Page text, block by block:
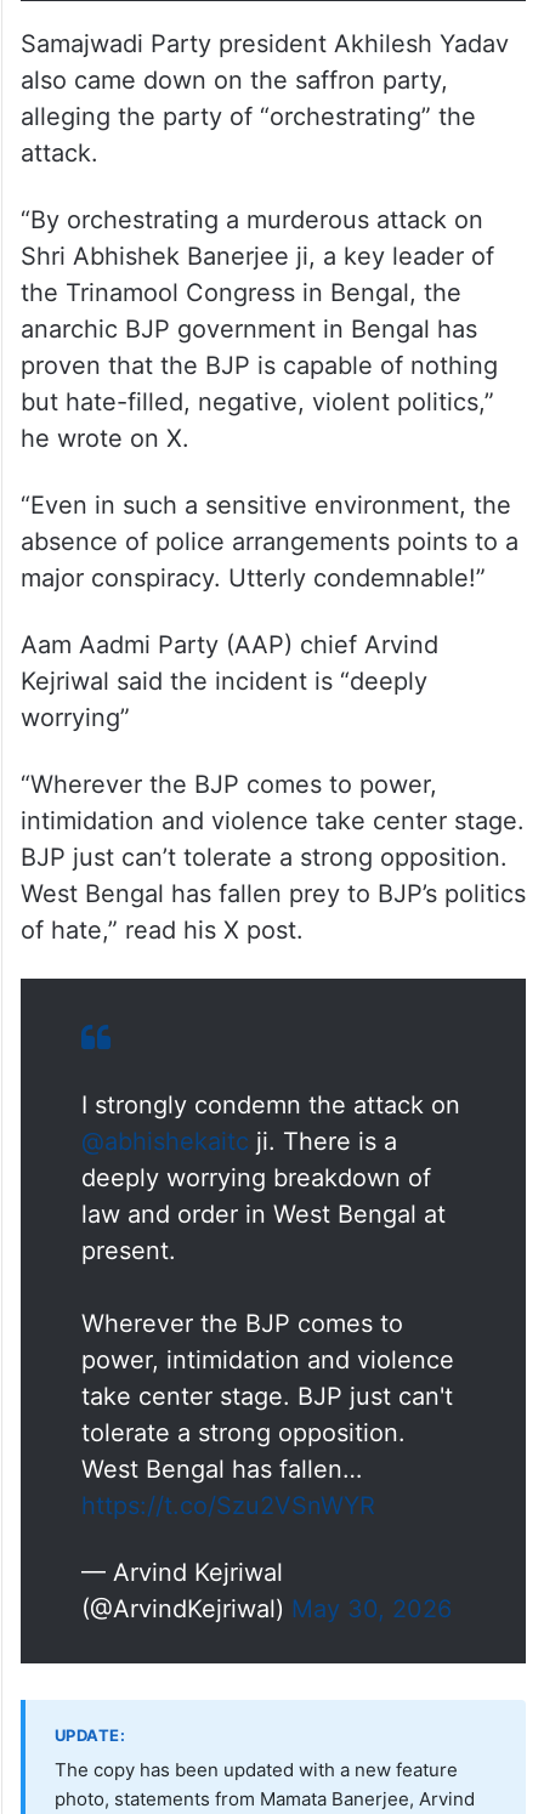
Samajwadi Party president Akhilesh Yadav
also came down on the saffron party,
alleging the party of “orchestrating” the
attack.
“By orchestrating a murderous attack on
Shri Abhishek Banerjee ji, a key leader of
the Trinamool Congress in Bengal, the
anarchic BJP government in Bengal has
proven that the BJP is capable of nothing
but hate-filled, negative, violent politics,”
he wrote on X.
“Even in such a sensitive environment, the
absence of police arrangements points to a
major conspiracy. Utterly condemnable!”
Aam Aadmi Party (AAP) chief Arvind
Kejriwal said the incident is “deeply
worrying”
“Wherever the BJP comes to power,
intimidation and violence take center stage.
BJP just can’t tolerate a strong opposition.
West Bengal has fallen prey to BJP’s politics
of hate,” read his X post.
I strongly condemn the attack on
@abhishekaitc ji. There is a
deeply worrying breakdown of
law and order in West Bengal at
present.
Wherever the BJP comes to
power, intimidation and violence
take center stage. BJP just can't
tolerate a strong opposition.
West Bengal has fallen…
https://t.co/Szu2VSnWYR
— Arvind Kejriwal
(@ArvindKejriwal) May 30, 2026
UPDATE:
The copy has been updated with a new feature
photo, statements from Mamata Banerjee, Arvind